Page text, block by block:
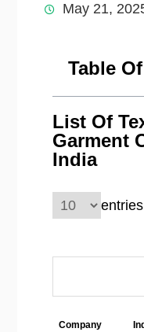
May 21,
Table
List Of
Garment
India
Company